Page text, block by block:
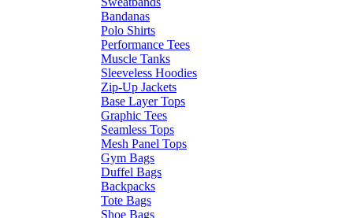
Bandanas
Polo Shirts
Performance Tees
Muscle Tanks
Sleeveless Hoodies
Zip-Up Jackets
Base Layer Tops
Graphic Tees
Seamless Tops
Mesh Panel Tops
Gym Bags
Duffel Bags
Backpacks
Tote Bags
Shoe Bags